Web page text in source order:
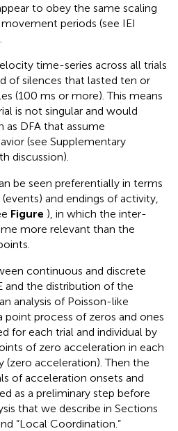
to obey the same scaling
periods (see IEI
time-series across all trials
of silences that lasted ten or
(100 ms or more). This means
is not singular and would
as DFA that assume
(see Supplementary
discussion).
be seen preferentially in terms
and endings of activity,
Figure ), in which the inter-
more relevant than the
continuous and discrete
and the distribution of the
analysis of Poisson-like
point process of zeros and ones
for each trial and individual by
of zero acceleration in each
acceleration). Then the
of acceleration onsets and
as a preliminary step before
that we describe in Sections
“Local Coordination.”